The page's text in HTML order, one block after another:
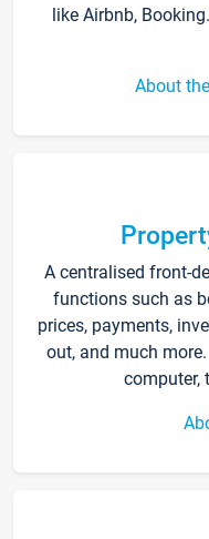
like Airbnb,
About
A centralised front-
functions such as
prices, payments,
out, and much
computer,